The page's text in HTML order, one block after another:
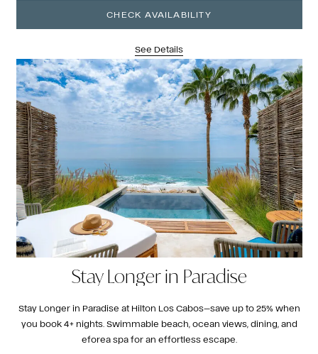
CHECK AVAILABILITY
See Details
Stay Longer in Paradise
Stay Longer in Paradise at Hilton Los Cabos—save up to 25% when
you book 4+ nights. Swimmable beach, ocean views, dining, and
eforea spa for an effortless escape.